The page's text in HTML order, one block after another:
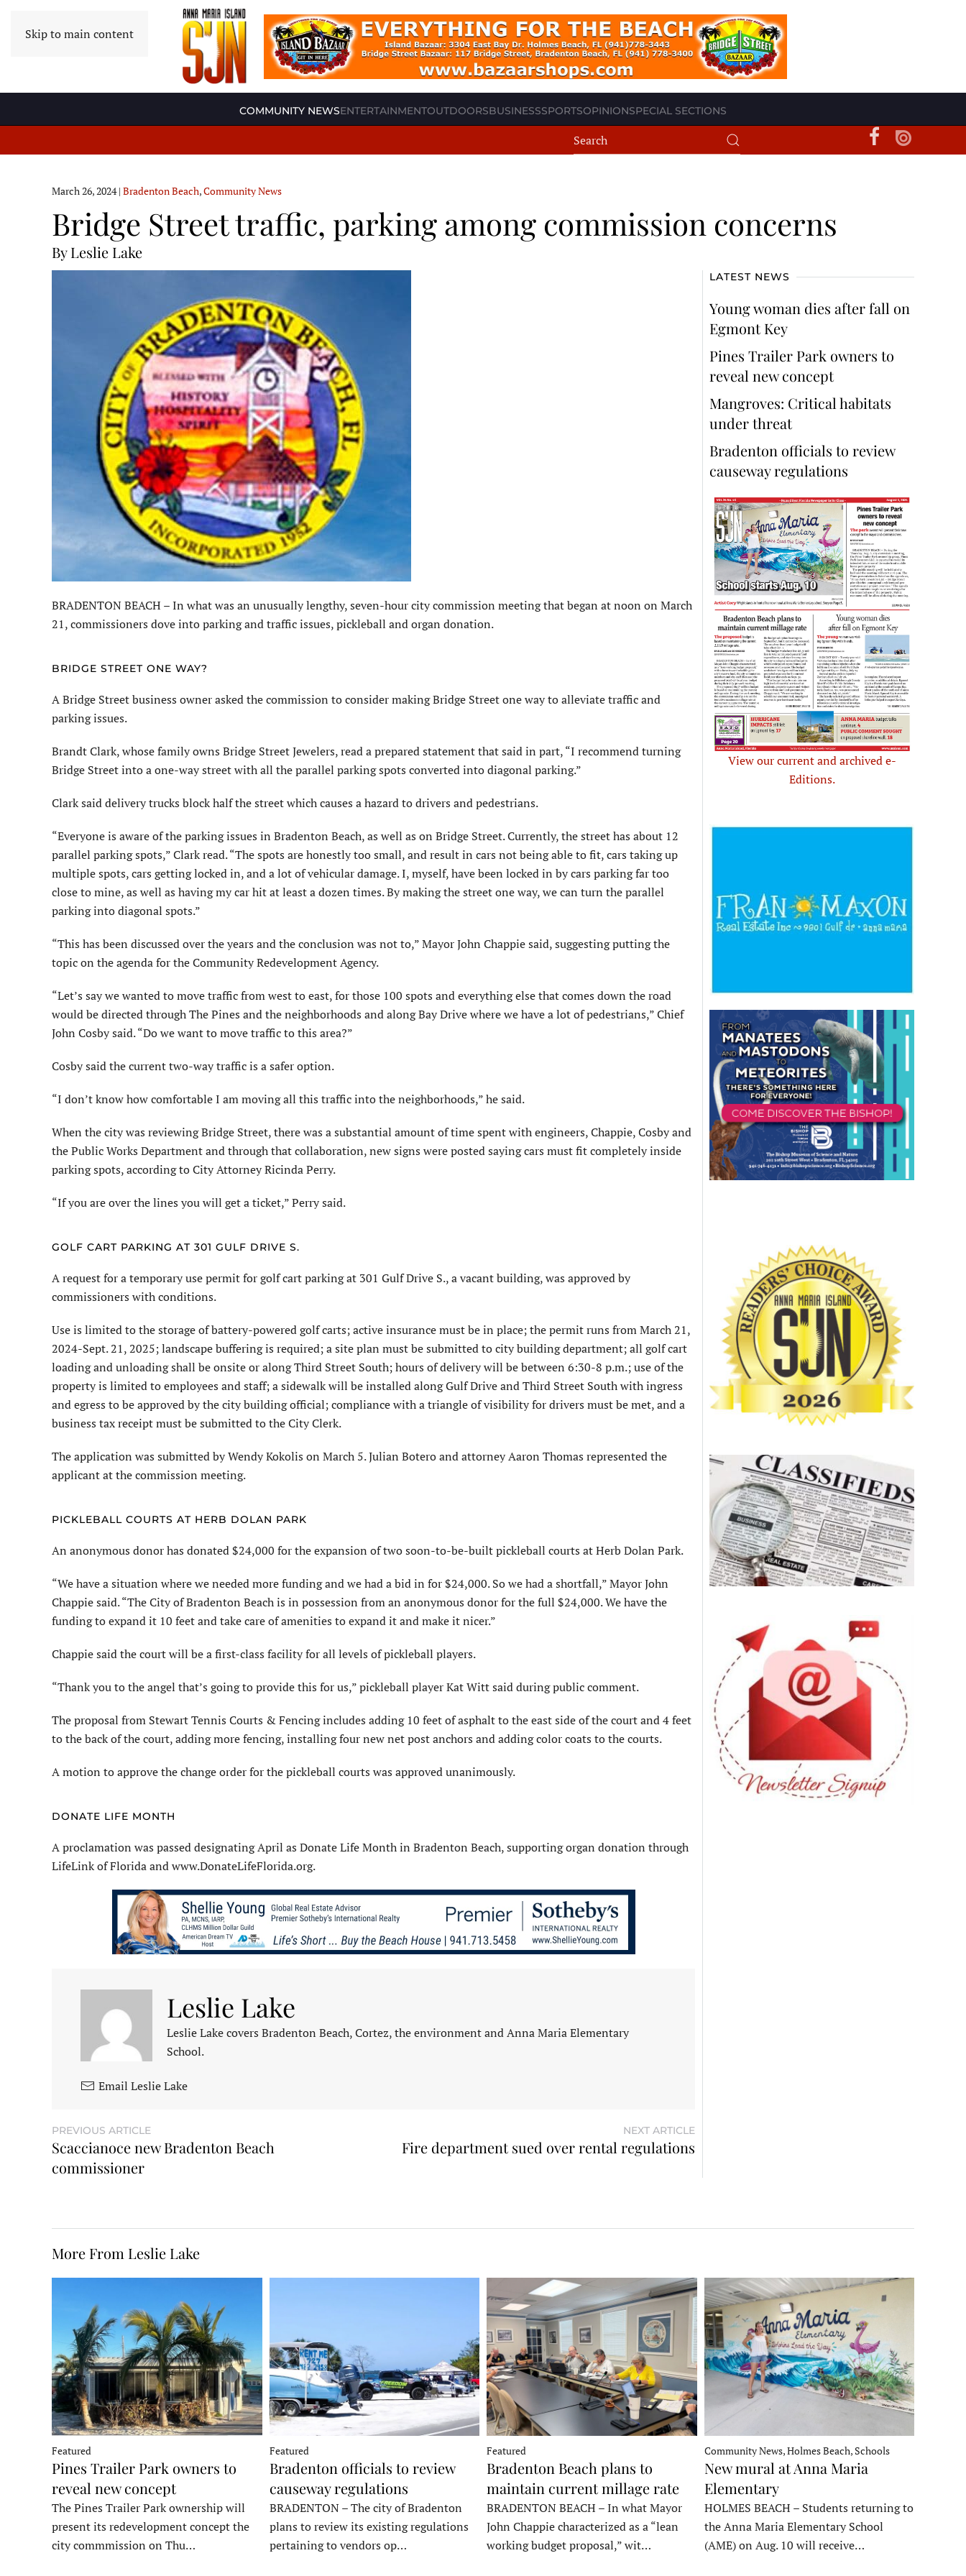
Skip to main content
COMMUNITY NEWSENTERTAINMENTOUTDOORSBUSINESSSPORTSOPINIONSPECIAL SECTIONS
March 26, 2024| Bradenton Beach,Community News
Bridge Street traffic, parking among commission concerns
By Leslie Lake
BRADENTON BEACH – In what was an unusually lengthy, seven-hour city commission meeting that began at noon on March
21, commissioners dove into parking and traffic issues, pickleball and organ donation.
BRIDGE STREET ONE WAY?
A Bridge Street business owner asked the commission to consider making Bridge Street one way to alleviate traffic and
parking issues.
Brandt Clark, whose family owns Bridge Street Jewelers, read a prepared statement that said in part, “I recommend turning
Bridge Street into a one-way street with all the parallel parking spots converted into diagonal parking.”
Clark said delivery trucks block half the street which causes a hazard to drivers and pedestrians.
“Everyone is aware of the parking issues in Bradenton Beach, as well as on Bridge Street. Currently, the street has about 12
parallel parking spots,” Clark read. “The spots are honestly too small, and result in cars not being able to fit, cars taking up
multiple spots, cars getting locked in, and a lot of vehicular damage. I, myself, have been locked in by cars parking far too
close to mine, as well as having my car hit at least a dozen times. By making the street one way, we can turn the parallel
parking into diagonal spots.”
“This has been discussed over the years and the conclusion was not to,” Mayor John Chappie said, suggesting putting the
topic on the agenda for the Community Redevelopment Agency.
“Let’s say we wanted to move traffic from west to east, for those 100 spots and everything else that comes down the road
would be directed through The Pines and the neighborhoods and along Bay Drive where we have a lot of pedestrians,” Chief
John Cosby said. “Do we want to move traffic to this area?”
Cosby said the current two-way traffic is a safer option.
“I don’t know how comfortable I am moving all this traffic into the neighborhoods,” he said.
When the city was reviewing Bridge Street, there was a substantial amount of time spent with engineers, Chappie, Cosby and
the Public Works Department and through that collaboration, new signs were posted saying cars must fit completely inside
parking spots, according to City Attorney Ricinda Perry.
“If you are over the lines you will get a ticket,” Perry said.
GOLF CART PARKING AT 301 GULF DRIVE S.
A request for a temporary use permit for golf cart parking at 301 Gulf Drive S., a vacant building, was approved by
commissioners with conditions.
Use is limited to the storage of battery-powered golf carts; active insurance must be in place; the permit runs from March 21,
2024-Sept. 21, 2025; landscape buffering is required; a site plan must be submitted to city building department; all golf cart
loading and unloading shall be onsite or along Third Street South; hours of delivery will be between 6:30-8 p.m.; use of the
property is limited to employees and staff; a sidewalk will be installed along Gulf Drive and Third Street South with ingress
and egress to be approved by the city building official; compliance with a triangle of visibility for drivers must be met, and a
business tax receipt must be submitted to the City Clerk.
The application was submitted by Wendy Kokolis on March 5. Julian Botero and attorney Aaron Thomas represented the
applicant at the commission meeting.
PICKLEBALL COURTS AT HERB DOLAN PARK
An anonymous donor has donated $24,000 for the expansion of two soon-to-be-built pickleball courts at Herb Dolan Park.
“We have a situation where we needed more funding and we had a bid in for $24,000. So we had a shortfall,” Mayor John
Chappie said. “The City of Bradenton Beach is in possession from an anonymous donor for the full $24,000. We have the
funding to expand it 10 feet and take care of amenities to expand it and make it nicer.”
Chappie said the court will be a first-class facility for all levels of pickleball players.
“Thank you to the angel that’s going to provide this for us,” pickleball player Kat Witt said during public comment.
The proposal from Stewart Tennis Courts & Fencing includes adding 10 feet of asphalt to the east side of the court and 4 feet
to the back of the court, adding more fencing, installing four new net post anchors and adding color coats to the courts.
A motion to approve the change order for the pickleball courts was approved unanimously.
DONATE LIFE MONTH
A proclamation was passed designating April as Donate Life Month in Bradenton Beach, supporting organ donation through
LifeLink of Florida and www.DonateLifeFlorida.org.
Leslie Lake
Leslie Lake covers Bradenton Beach, Cortez, the environment and Anna Maria Elementary
School.
Email Leslie Lake
PREVIOUS ARTICLE
Scaccianoce new Bradenton Beach
commissioner
NEXT ARTICLE
Fire department sued over rental regulations
LATEST NEWS
Young woman dies after fall on
Egmont Key
Pines Trailer Park owners to
reveal new concept
Mangroves: Critical habitats
under threat
Bradenton officials to review
causeway regulations
View our current and archived e-
Editions.
More From Leslie Lake
Featured
Pines Trailer Park owners to
reveal new concept
The Pines Trailer Park ownership will
present its redevelopment concept the
city commmission on Thu…
Featured
Bradenton officials to review
causeway regulations
BRADENTON – The city of Bradenton
plans to review its existing regulations
pertaining to vendors op…
Featured
Bradenton Beach plans to
maintain current millage rate
BRADENTON BEACH – In what Mayor
John Chappie characterized as a “lean
working budget proposal,” wit…
Community News, Holmes Beach, Schools
New mural at Anna Maria
Elementary
HOLMES BEACH – Students returning to
the Anna Maria Elementary School
(AME) on Aug. 10 will receive…